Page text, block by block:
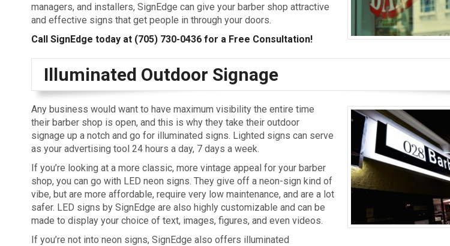
managers, and installers, SignEdge can give your barber shop attractive
and effective signs that get people in through your doors.
Call SignEdge today at (705) 730-0436 for a Free Consultation!
Illuminated Outdoor Signage
Any business would want to have maximum visibility the entire time
their barber shop is open, and this is why they take their outdoor
signage up a notch and go for illuminated signs. Lighted signs can serve
as your advertising tool 24 hours a day, 7 days a week.
If you’re looking at a more classic, more vintage appeal for your barber
shop, you can go with LED neon signs. They give off a neon-sign kind of
vibe, but are more affordable, require very low maintenance, and are a lot
safer. LED signs by SignEdge are also highly customizable and can be
made to display your choice of text, images, figures, and even videos.
If you’re not into neon signs, SignEdge also offers illuminated